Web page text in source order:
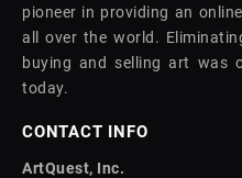
pioneer in providing an
all over the world.
buying and selling art was
today.
CONTACT INFO
ArtQuest, Inc.